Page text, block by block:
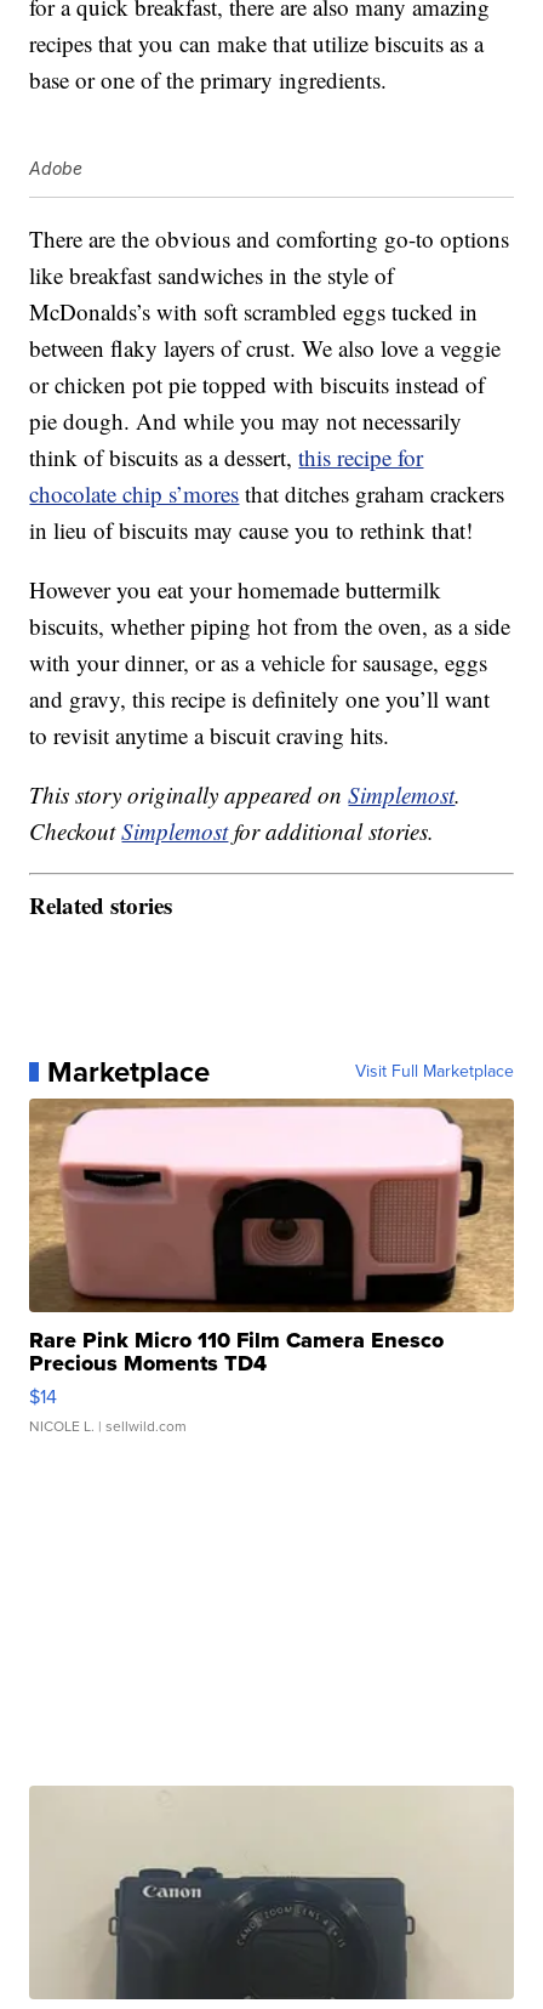
for a quick breakfast, there are also many amazing
recipes that you can make that utilize biscuits as a
base or one of the primary ingredients.
Adobe
There are the obvious and comforting go-to options
like breakfast sandwiches in the style of
McDonalds’s with soft scrambled eggs tucked in
between flaky layers of crust. We also love a veggie
or chicken pot pie topped with biscuits instead of
pie dough. And while you may not necessarily
think of biscuits as a dessert,this recipe for
chocolate chip s’mores that ditches graham crackers
in lieu of biscuits may cause you to rethink that!
However you eat your homemade buttermilk
biscuits, whether piping hot from the oven, as a side
with your dinner, or as a vehicle for sausage, eggs
and gravy, this recipe is definitely one you’ll want
to revisit anytime a biscuit craving hits.
This story originally appeared onSimplemost.
CheckoutSimplemostfor additional stories.
Related stories
Marketplace Visit Full Marketplace
Rare Pink Micro 110 Film Camera Enesco
Precious Moments TD4
$14
NICOLE L. | sellwild.com